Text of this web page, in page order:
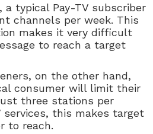
a typical Pay-TV subscriber
channels per week. This
makes it very difficult
to reach a target
on the other hand,
consumer will limit their
three stations per
services, this makes target
to reach.